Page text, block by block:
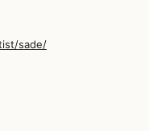
sade/